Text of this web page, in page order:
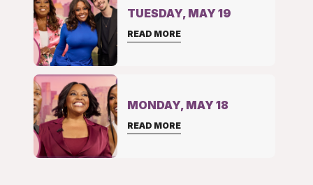
TUESDAY, MAY 19
READ MORE
MONDAY, MAY 18
READ MORE